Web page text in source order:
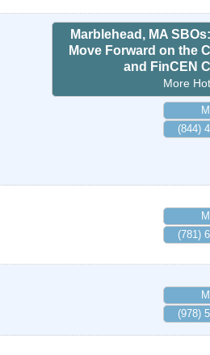
Marblehead, MA
Move Forward on the
and FinCEN
More
(844)
(781)
(978)